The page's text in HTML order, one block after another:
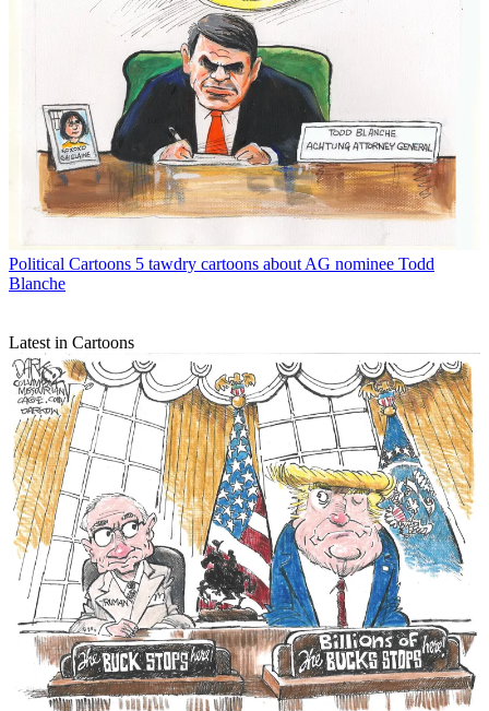
Political Cartoons 5 tawdry cartoons about AG nominee Todd
Blanche
Latest in Cartoons